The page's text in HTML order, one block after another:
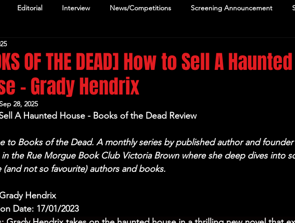
Editorial Interview News/Competitions Screening Announcement
OF THE DEAD] How to Sell A Haunted
- Grady Hendrix
28, 2025
A Haunted House - Books of the Dead Review
to Books of the Dead. A monthly series by published author and
in the Rue Morgue Book Club Victoria Brown where she deep dives into
(and not so favourite) authors and books.
Hendrix
Date: 17/01/2023